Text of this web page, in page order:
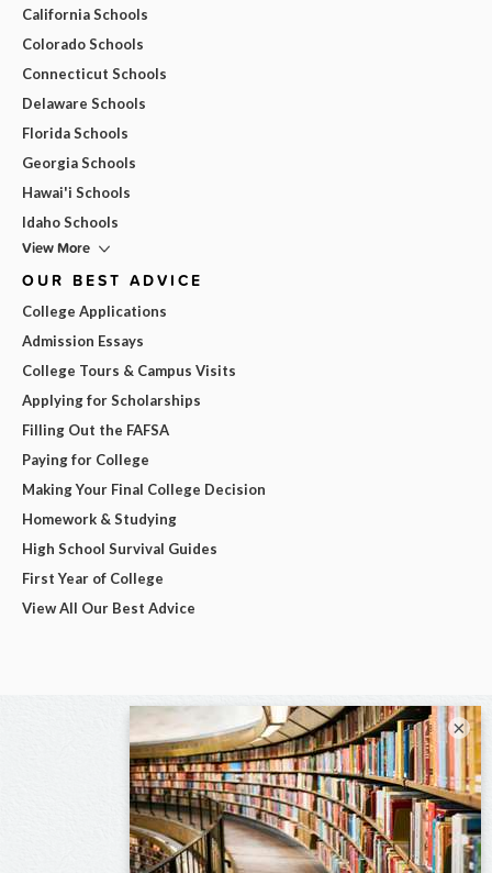
California Schools
Colorado Schools
Connecticut Schools
Delaware Schools
Florida Schools
Georgia Schools
Hawai'i Schools
Idaho Schools
View More
OUR BEST ADVICE
College Applications
Admission Essays
College Tours & Campus Visits
Applying for Scholarships
Filling Out the FAFSA
Paying for College
Making Your Final College Decision
Homework & Studying
High School Survival Guides
First Year of College
View All Our Best Advice
×